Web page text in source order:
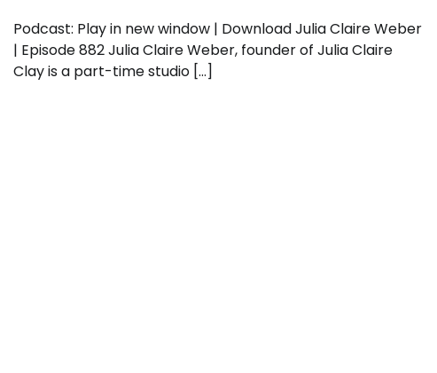
Podcast: Play in new window | Download Julia Claire Weber
| Episode 882 Julia Claire Weber, founder of Julia Claire
Clay is a part-time studio […]